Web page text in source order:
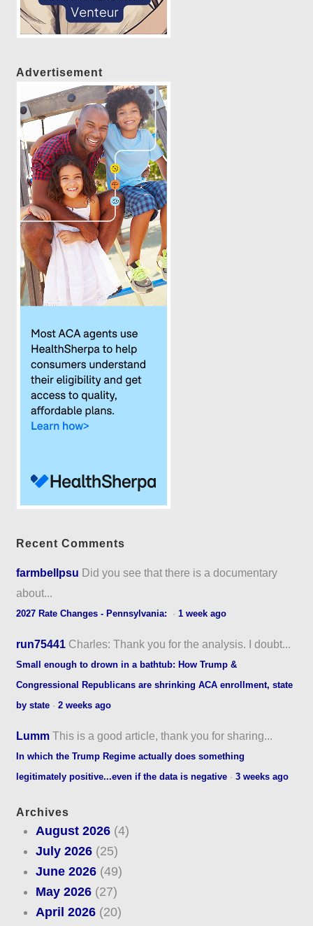
Advertisement
Recent Comments
farmbellpsu Did you see that there is a documentary
about...
2027 Rate Changes - Pennsylvania: ·1 week ago
run75441 Charles: Thank you for the analysis. I doubt...
Small enough to drown in a bathtub: How Trump &
Congressional Republicans are shrinking ACA enrollment, state
by state ·2 weeks ago
Lumm This is a good article, thank you for sharing...
In which the Trump Regime actually does something
legitimately positive...even if the data is negative ·3 weeks ago
Archives
August 2026(4)
July 2026(25)
June 2026(49)
May 2026(27)
April 2026(20)